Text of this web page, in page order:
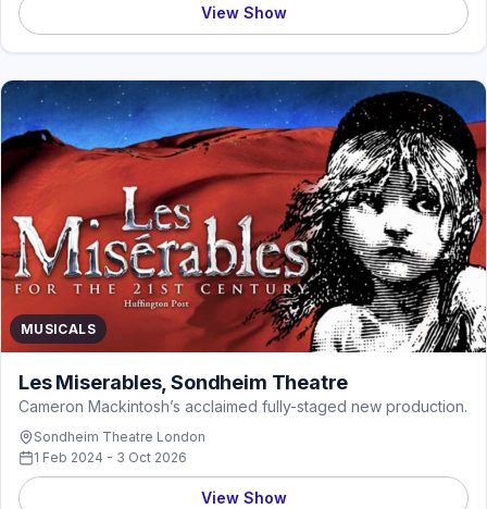
View Show
MUSICALS
Les Miserables, Sondheim Theatre
Cameron Mackintosh’s acclaimed fully-staged new production.
Sondheim Theatre London
1 Feb 2024 - 3 Oct 2026
View Show